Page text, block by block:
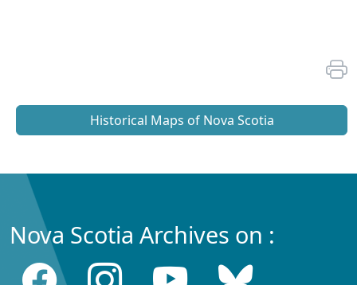
Historical Maps of Nova Scotia
Nova Scotia Archives on :